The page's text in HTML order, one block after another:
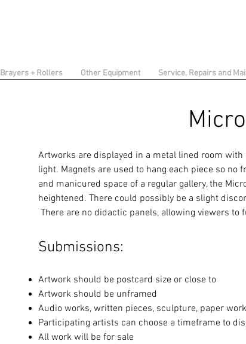
Brayers + Rollers Other Equipment Service, Repairs and
Artworks are displayed in a metal lined room
light. Magnets are used to hang each piece so
and manicured space of a regular gallery, the
heightened. There could possibly be a slight
There are no didactic panels, allowing viewers
Submissions:
Artwork should be postcard size or close to
Artwork should be unframed
Audio works, written pieces, sculpture, paper
Participating artists can choose a timeframe to
All work will be for sale